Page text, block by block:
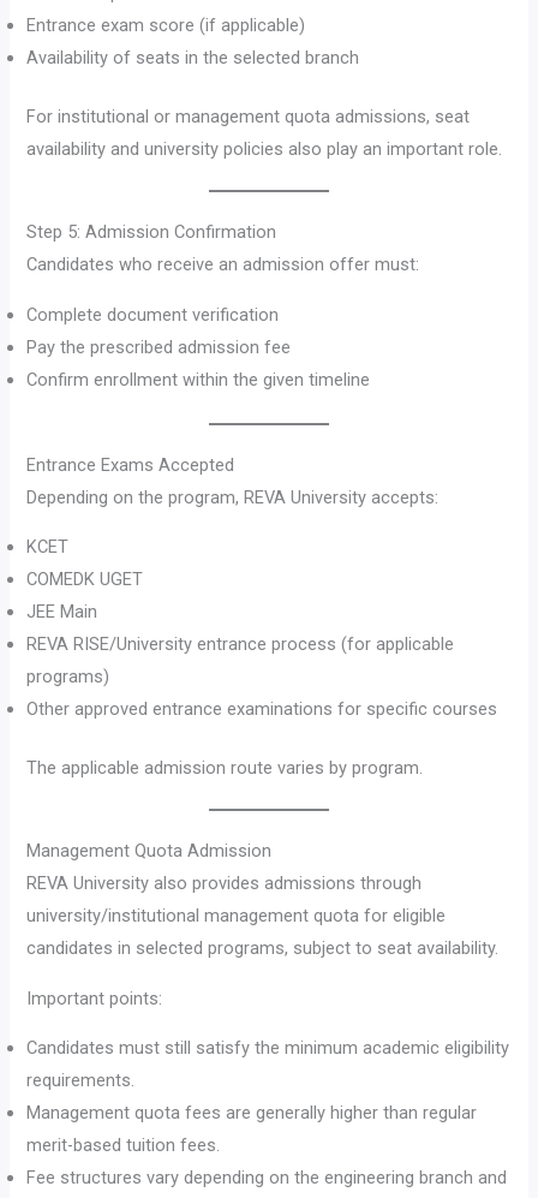
Entrance exam score (if applicable)
Availability of seats in the selected branch
For institutional or management quota admissions, seat
availability and university policies also play an important role.
Step 5: Admission Confirmation
Candidates who receive an admission offer must:
Complete document verification
Pay the prescribed admission fee
Confirm enrollment within the given timeline
Entrance Exams Accepted
Depending on the program, REVA University accepts:
KCET
COMEDK UGET
JEE Main
REVA RISE/University entrance process (for applicable
programs)
Other approved entrance examinations for specific courses
The applicable admission route varies by program.
Management Quota Admission
REVA University also provides admissions through
university/institutional management quota for eligible
candidates in selected programs, subject to seat availability.
Important points:
Candidates must still satisfy the minimum academic eligibility
requirements.
Management quota fees are generally higher than regular
merit-based tuition fees.
Fee structures vary depending on the engineering branch and